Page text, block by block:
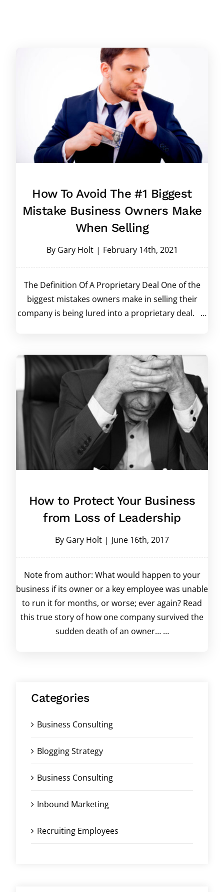
How To Avoid The #1 Biggest
Mistake Business Owners Make
When Selling
By Gary Holt | February 14th, 2021
The Definition Of A Proprietary Deal One of the
biggest mistakes owners make in selling their
company is being lured into a proprietary deal. …
How to Protect Your Business
from Loss of Leadership
By Gary Holt | June 16th, 2017
Note from author: What would happen to your
business if its owner or a key employee was unable
to run it for months, or worse; ever again? Read
this true story of how one company survived the
sudden death of an owner… …
Categories
Business Consulting
Blogging Strategy
Business Consulting
Inbound Marketing
Recruiting Employees